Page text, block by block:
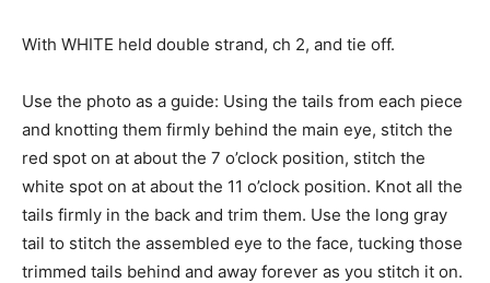
With WHITE held double strand, ch 2, and tie off.
Use the photo as a guide: Using the tails from each piece
and knotting them firmly behind the main eye, stitch the
red spot on at about the 7 o’clock position, stitch the
white spot on at about the 11 o’clock position. Knot all the
tails firmly in the back and trim them. Use the long gray
tail to stitch the assembled eye to the face, tucking those
trimmed tails behind and away forever as you stitch it on.